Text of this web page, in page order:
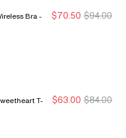
Sale Ends 8/9
Sale Ends 8/9
Bra -
$70.50 $94.00
Sale Ends 8/9
Sale Ends 8/9
T-
$63.00 $84.00